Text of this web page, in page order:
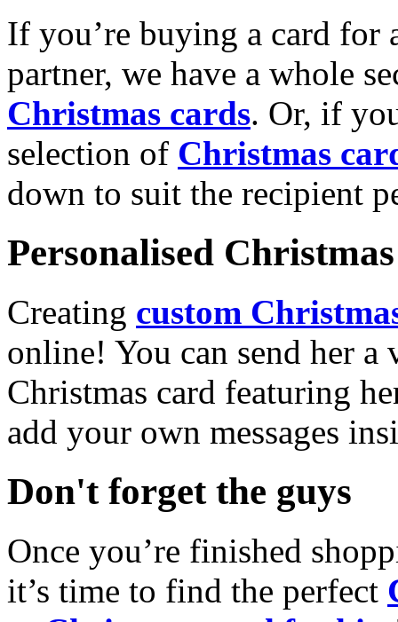
If you’re buying a card for
partner, we have a whole
Christmas cards. Or, if
selection of Christmas
down to suit the recipient
Personalised
Creating custom
online! You can send her a
Christmas card featuring
add your own messages
Don't forget the guys
Once you’re finished
it’s time to find the perfect